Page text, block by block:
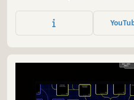
future! Grow your city from
metropolis, full of advanced